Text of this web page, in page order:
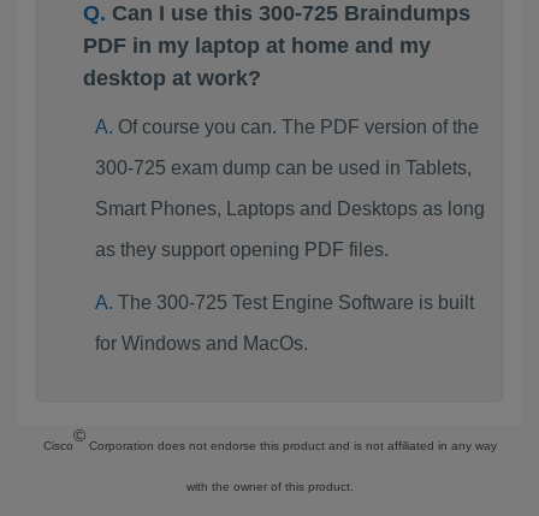
Can I use this 300-725 Braindumps
PDF in my laptop at home and my
desktop at work?
Of course you can. The PDF version of the
300-725 exam dump can be used in Tablets,
Smart Phones, Laptops and Desktops as long
as they support opening PDF files.
The 300-725 Test Engine Software is built
for Windows and MacOs.
Cisco
©
Corporation does not endorse this product and is not affiliated in any way
with the owner of this product.